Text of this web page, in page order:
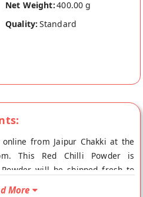
Net Weight:400.00 g
Quality: Standard
from Jaipur Chakki at the
This Red Chilli Powder is
will be shipped fresh to
place of origin, Jaipur Chakki's
More